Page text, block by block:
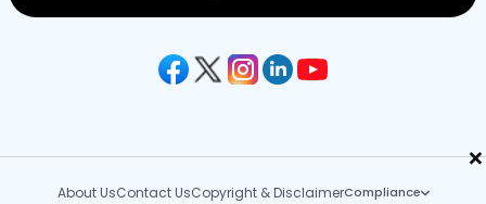
×
About UsContact UsCopyright & DisclaimerCompliance